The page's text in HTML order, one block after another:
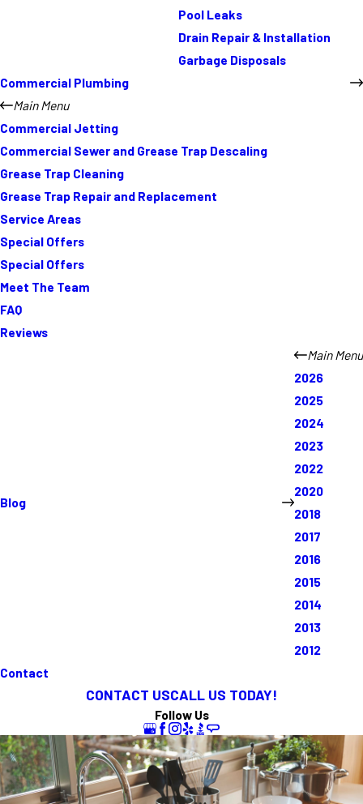
Pool Leaks
Drain Repair & Installation
Garbage Disposals
Commercial Plumbing
Main Menu
Commercial Jetting
Commercial Sewer and Grease Trap Descaling
Grease Trap Cleaning
Grease Trap Repair and Replacement
Service Areas
Special Offers
Special Offers
Meet The Team
FAQ
Reviews
Blog
Main Menu
2026
2025
2024
2023
2022
2020
2018
2017
2016
2015
2014
2013
2012
Contact
CONTACT USCALL US TODAY!
Follow Us